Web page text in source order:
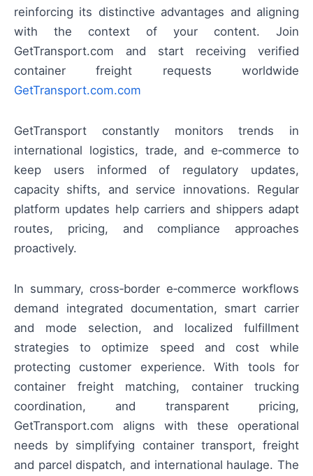
reinforcing its distinctive advantages and aligning
with the context of your content. Join
GetTransport.com and start receiving verified
container freight requests worldwide
GetTransport.com.com
GetTransport constantly monitors trends in
international logistics, trade, and e‑commerce to
keep users informed of regulatory updates,
capacity shifts, and service innovations. Regular
platform updates help carriers and shippers adapt
routes, pricing, and compliance approaches
proactively.
In summary, cross‑border e‑commerce workflows
demand integrated documentation, smart carrier
and mode selection, and localized fulfillment
strategies to optimize speed and cost while
protecting customer experience. With tools for
container freight matching, container trucking
coordination, and transparent pricing,
GetTransport.com aligns with these operational
needs by simplifying container transport, freight
and parcel dispatch, and international haulage. The